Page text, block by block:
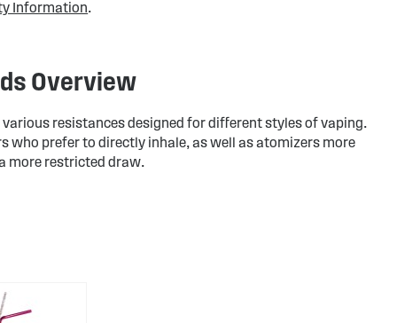
Information.
Overview
various resistances designed for different styles of vaping.
who prefer to directly inhale, as well as atomizers more
more restricted draw.